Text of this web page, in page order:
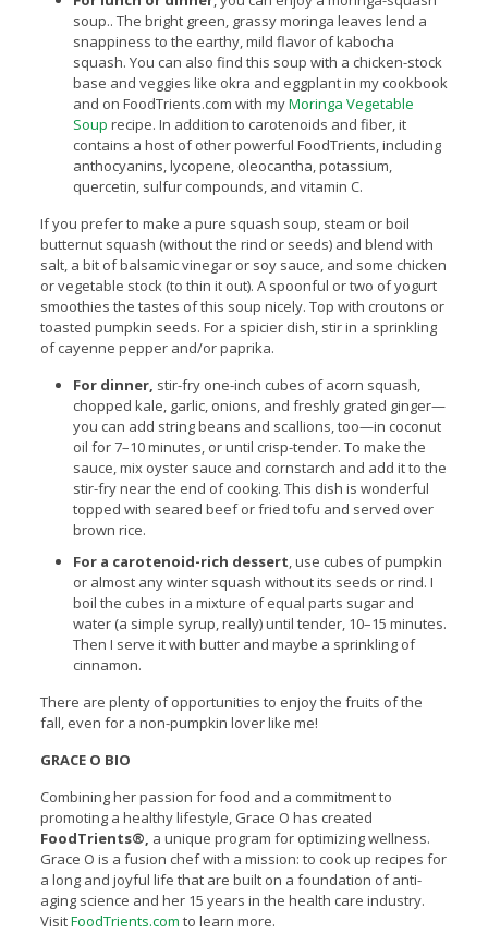
soup.. The bright green, grassy moringa leaves lend a
snappiness to the earthy, mild flavor of kabocha
squash. You can also find this soup with a chicken-stock
base and veggies like okra and eggplant in my cookbook
and on FoodTrients.com with myMoringa Vegetable
Soup recipe. In addition to carotenoids and fiber, it
contains a host of other powerful FoodTrients, including
anthocyanins, lycopene, oleocantha, potassium,
quercetin, sulfur compounds, and vitamin C.
If you prefer to make a pure squash soup, steam or boil
butternut squash (without the rind or seeds) and blend with
salt, a bit of balsamic vinegar or soy sauce, and some chicken
or vegetable stock (to thin it out). A spoonful or two of yogurt
smoothies the tastes of this soup nicely. Top with croutons or
toasted pumpkin seeds. For a spicier dish, stir in a sprinkling
of cayenne pepper and/or paprika.
For dinner, stir-fry one-inch cubes of acorn squash,
chopped kale, garlic, onions, and freshly grated ginger—
you can add string beans and scallions, too—in coconut
oil for 7–10 minutes, or until crisp-tender. To make the
sauce, mix oyster sauce and cornstarch and add it to the
stir-fry near the end of cooking. This dish is wonderful
topped with seared beef or fried tofu and served over
brown rice.
For a carotenoid-rich dessert, use cubes of pumpkin
or almost any winter squash without its seeds or rind. I
boil the cubes in a mixture of equal parts sugar and
water (a simple syrup, really) until tender, 10–15 minutes.
Then I serve it with butter and maybe a sprinkling of
cinnamon.
There are plenty of opportunities to enjoy the fruits of the
fall, even for a non-pumpkin lover like me!
GRACE O BIO
Combining her passion for food and a commitment to
promoting a healthy lifestyle, Grace O has created
FoodTrients®, a unique program for optimizing wellness.
Grace O is a fusion chef with a mission: to cook up recipes for
a long and joyful life that are built on a foundation of anti-
aging science and her 15 years in the health care industry.
VisitFoodTrients.com to learn more.